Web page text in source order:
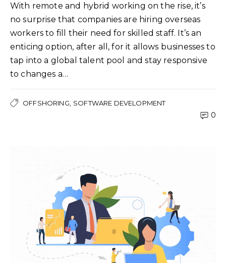
With remote and hybrid working on the rise, it’s
no surprise that companies are hiring overseas
workers to fill their need for skilled staff. It’s an
enticing option, after all, for it allows businesses to
tap into a global talent pool and stay responsive
to changes a…
OFFSHORING SOFTWARE DEVELOPMENT
0